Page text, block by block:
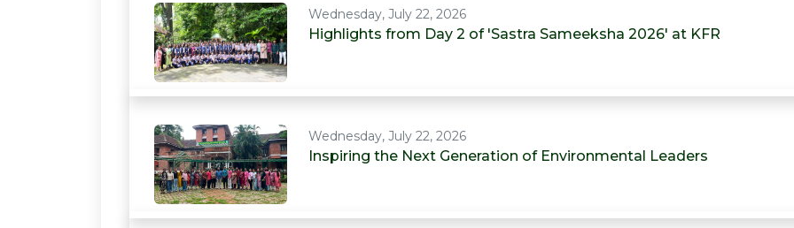
Wednesday, July 22, 2026
Highlights from Day 2 of 'Sastra Sameeksha 2026' at KFR
Wednesday, July 22, 2026
Inspiring the Next Generation of Environmental Leaders